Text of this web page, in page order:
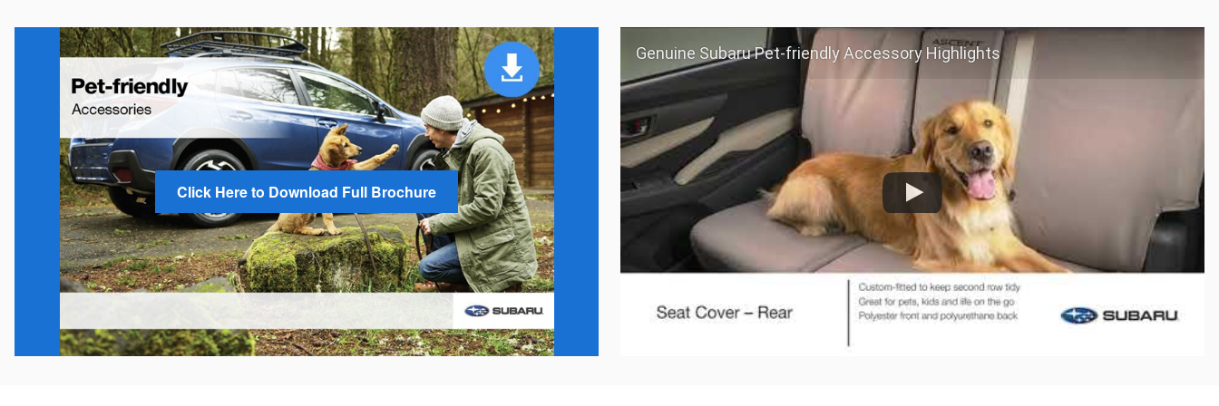
Click Here to Download Full Brochure
Genuine Subaru Pet-friendly Accessory Highlights